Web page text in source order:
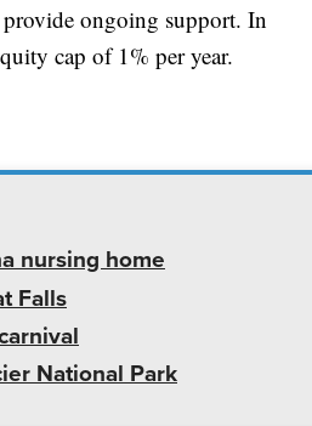
ongoing support. In
cap of 1% per year.
nursing home
Falls
National Park